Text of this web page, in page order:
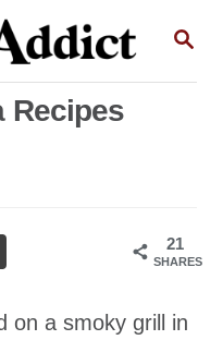
S
A
Recipes
21
SHARES
on a smoky grill in